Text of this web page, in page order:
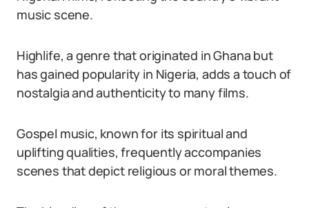
music scene.
Highlife, a genre that originated in Ghana but
has gained popularity in Nigeria, adds a touch of
nostalgia and authenticity to many films.
Gospel music, known for its spiritual and
uplifting qualities, frequently accompanies
scenes that depict religious or moral themes.